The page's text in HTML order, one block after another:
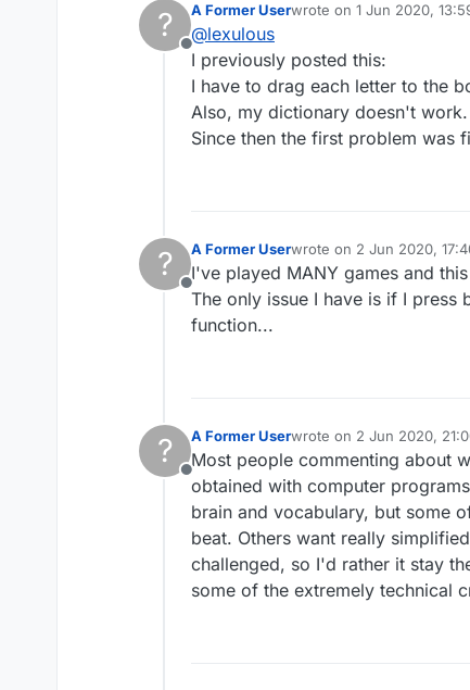
?
Offline
A Former Userwrote on 1 Jun 2020,
last edited by
@lexulous
I previously posted this:
I have to drag each letter to the
Also, my dictionary doesn't work.
Since then the first problem was
?
Offline
A Former Userwrote on 2 Jun 2020,
last edited by
I've played MANY games and
The only issue I have is if I
function...
?
Offline
A Former Userwrote on 2 Jun 2020,
last edited by
Most people commenting about
obtained with computer
brain and vocabulary, but some
beat. Others want really
challenged, so I'd rather it stay
some of the extremely technical